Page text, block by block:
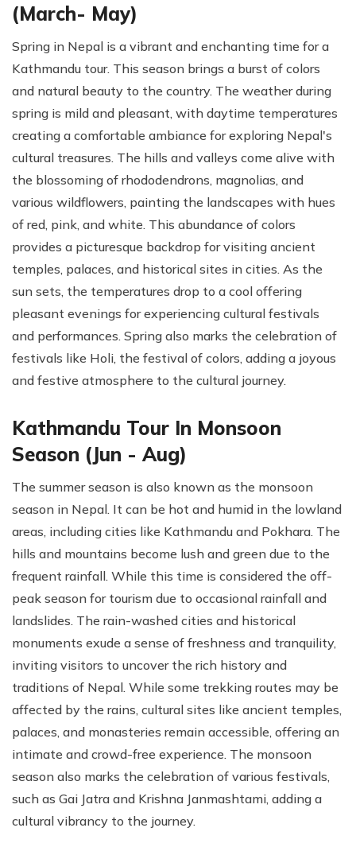
(March- May)
Spring in Nepal is a vibrant and enchanting time for a
Kathmandu tour. This season brings a burst of colors
and natural beauty to the country. The weather during
spring is mild and pleasant, with daytime temperatures
creating a comfortable ambiance for exploring Nepal's
cultural treasures. The hills and valleys come alive with
the blossoming of rhododendrons, magnolias, and
various wildflowers, painting the landscapes with hues
of red, pink, and white. This abundance of colors
provides a picturesque backdrop for visiting ancient
temples, palaces, and historical sites in cities. As the
sun sets, the temperatures drop to a cool offering
pleasant evenings for experiencing cultural festivals
and performances. Spring also marks the celebration of
festivals like Holi, the festival of colors, adding a joyous
and festive atmosphere to the cultural journey.
Kathmandu Tour In Monsoon
Season (Jun - Aug)
The summer season is also known as the monsoon
season in Nepal. It can be hot and humid in the lowland
areas, including cities like Kathmandu and Pokhara. The
hills and mountains become lush and green due to the
frequent rainfall. While this time is considered the off-
peak season for tourism due to occasional rainfall and
landslides. The rain-washed cities and historical
monuments exude a sense of freshness and tranquility,
inviting visitors to uncover the rich history and
traditions of Nepal. While some trekking routes may be
affected by the rains, cultural sites like ancient temples,
palaces, and monasteries remain accessible, offering an
intimate and crowd-free experience. The monsoon
season also marks the celebration of various festivals,
such as Gai Jatra and Krishna Janmashtami, adding a
cultural vibrancy to the journey.